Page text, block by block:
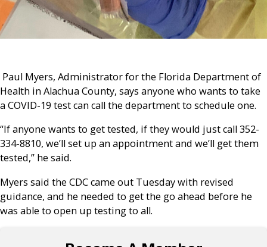
Paul Myers, Administrator for the Florida Department of
Health in Alachua County, says anyone who wants to take
a COVID-19 test can call the department to schedule one.
“If anyone wants to get tested, if they would just call 352-
334-8810, we’ll set up an appointment and we’ll get them
tested,” he said.
Myers said the CDC came out Tuesday with revised
guidance, and he needed to get the go ahead before he
was able to open up testing to all.